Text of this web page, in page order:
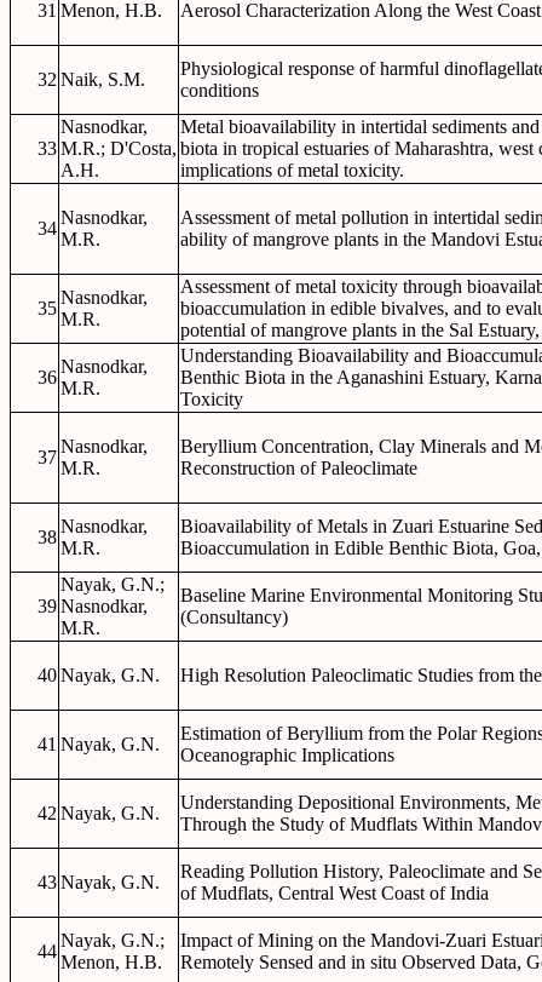
31 Menon, H.B. Aerosol Characterization Along the West
32 Naik, S.M.
Physiological response of harmful
conditions
33
Nasnodkar,
M.R.; D'Costa,
A.H.
Metal bioavailability in intertidal sediments
biota in tropical estuaries of Maharashtra, west
implications of metal toxicity.
34
Nasnodkar,
M.R.
Assessment of metal pollution in intertidal
ability of mangrove plants in the Mandovi
35
Nasnodkar,
M.R.
Assessment of metal toxicity through
bioaccumulation in edible bivalves, and to
potential of mangrove plants in the Sal
36
Nasnodkar,
M.R.
Understanding Bioavailability and
Benthic Biota in the Aganashini Estuary,
Toxicity
37
Nasnodkar,
M.R.
Beryllium Concentration, Clay Minerals and
Reconstruction of Paleoclimate
38
Nasnodkar,
M.R.
Bioavailability of Metals in Zuari Estuarine
Bioaccumulation in Edible Benthic Biota,
39
Nayak, G.N.;
Nasnodkar,
M.R.
Baseline Marine Environmental Monitoring
(Consultancy)
40Nayak, G.N. High Resolution Paleoclimatic Studies from
41 Nayak, G.N.
Estimation of Beryllium from the Polar
Oceanographic Implications
42 Nayak, G.N.
Understanding Depositional Environments,
Through the Study of Mudflats Within
43Nayak, G.N.
Reading Pollution History, Paleoclimate and
of Mudflats, Central West Coast of India
44
Nayak, G.N.;
Menon, H.B.
Impact of Mining on the Mandovi-Zuari
Remotely Sensed and in situ Observed Data,